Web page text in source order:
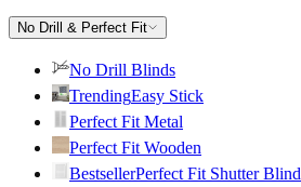
No Drill & Perfect Fit
No Drill Blinds
TrendingEasy Stick
Perfect Fit Metal
Perfect Fit Wooden
BestsellerPerfect Fit Shutter Blind